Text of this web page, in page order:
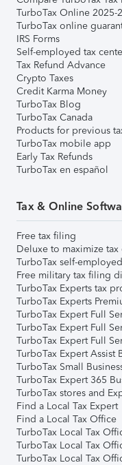
TurboTax Online 2025-
TurboTax online
IRS Forms
Self-employed tax
Tax Refund Advance
Crypto Taxes
Credit Karma Money
TurboTax Blog
TurboTax Canada
Products for previous
TurboTax mobile app
Early Tax Refunds
TurboTax en español
Tax & Online
Free tax filing
Deluxe to maximize
TurboTax self-
Free military tax filing
TurboTax Experts tax
TurboTax Experts
TurboTax Expert Full
TurboTax Expert Full
TurboTax Expert Full
TurboTax Expert Assist
TurboTax Small
TurboTax Expert 365
TurboTax stores and
Find a Local Tax Expert
Find a Local Tax Office
TurboTax Local Tax
TurboTax Local Tax
TurboTax Local Tax